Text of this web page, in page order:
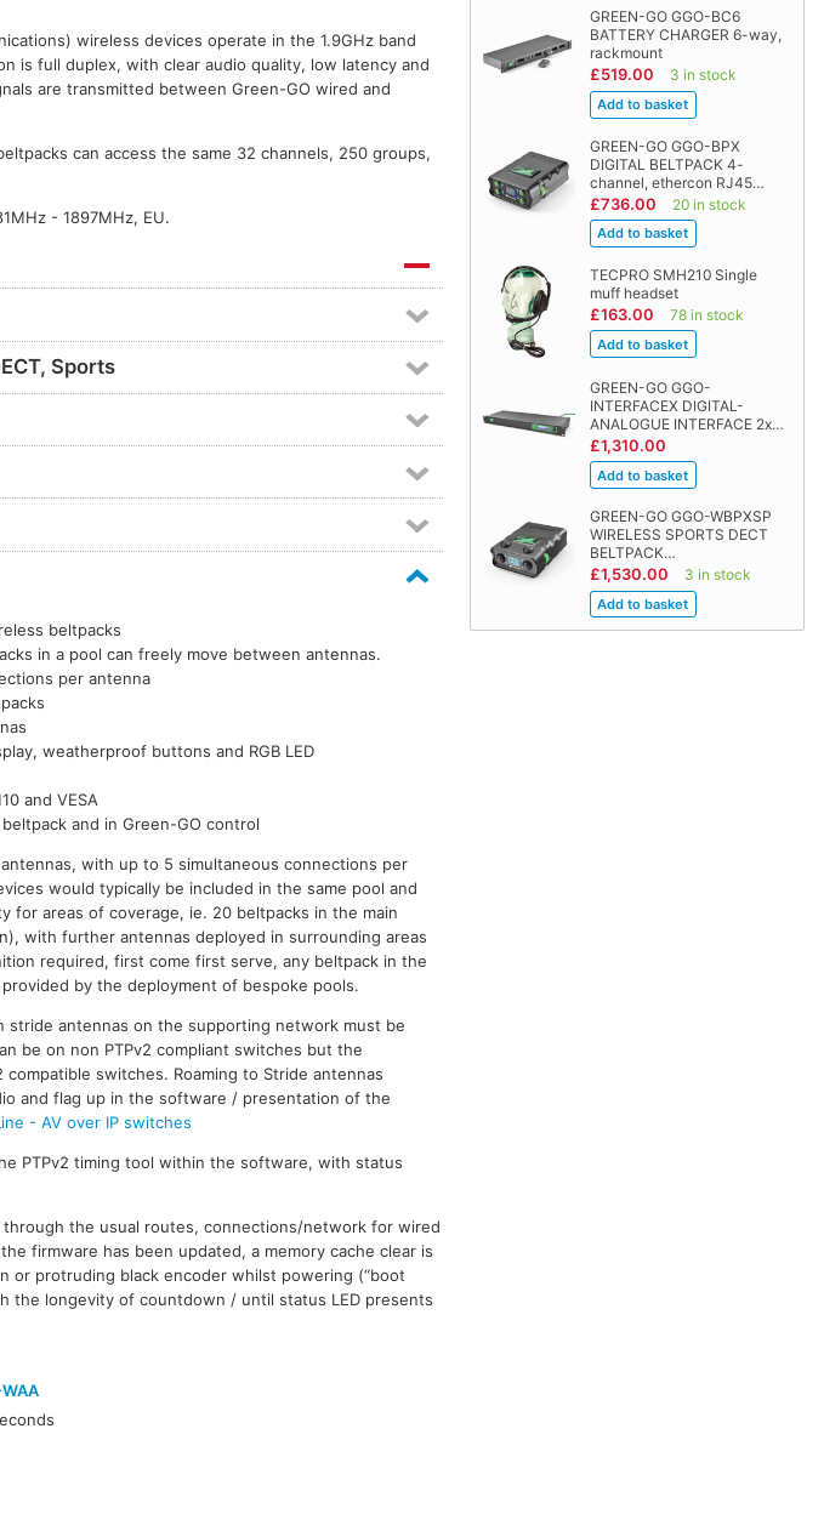
GREEN-GO GGO-BC6
BATTERY CHARGER 6-way,
rackmount
£519.00 3 in stock
GREEN-GO GGO-BPX
DIGITAL BELTPACK 4-
channel, ethercon RJ45…
£736.00 20 in stock
TECPRO SMH210 Single
muff headset
£163.00 78 in stock
GREEN-GO GGO-
INTERFACEX DIGITAL-
ANALOGUE INTERFACE 2x…
£1,310.00
GREEN-GO GGO-WBPXSP
WIRELESS SPORTS DECT
BELTPACK…
£1,530.00 3 in stock
wireless devices operate in the 1.9GHz band
is full duplex, with clear audio quality, low latency and
are transmitted between Green-GO wired and
can access the same 32 channels, 250 groups,
- 1897MHz, EU.
Sports
beltpacks
in a pool can freely move between antennas.
per antenna
weatherproof buttons and RGB LED
and VESA
and in Green-GO control
with up to 5 simultaneous connections per
would typically be included in the same pool and
for areas of coverage, ie. 20 beltpacks in the main
with further antennas deployed in surrounding areas
required, first come first serve, any beltpack in the
by the deployment of bespoke pools.
stride antennas on the supporting network must be
be on non PTPv2 compliant switches but the
switches. Roaming to Stride antennas
and flag up in the software / presentation of the
- AV over IP switches
PTPv2 timing tool within the software, with status
the usual routes, connections/network for wired
firmware has been updated, a memory cache clear is
protruding black encoder whilst powering (“boot
the longevity of countdown / until status LED presents